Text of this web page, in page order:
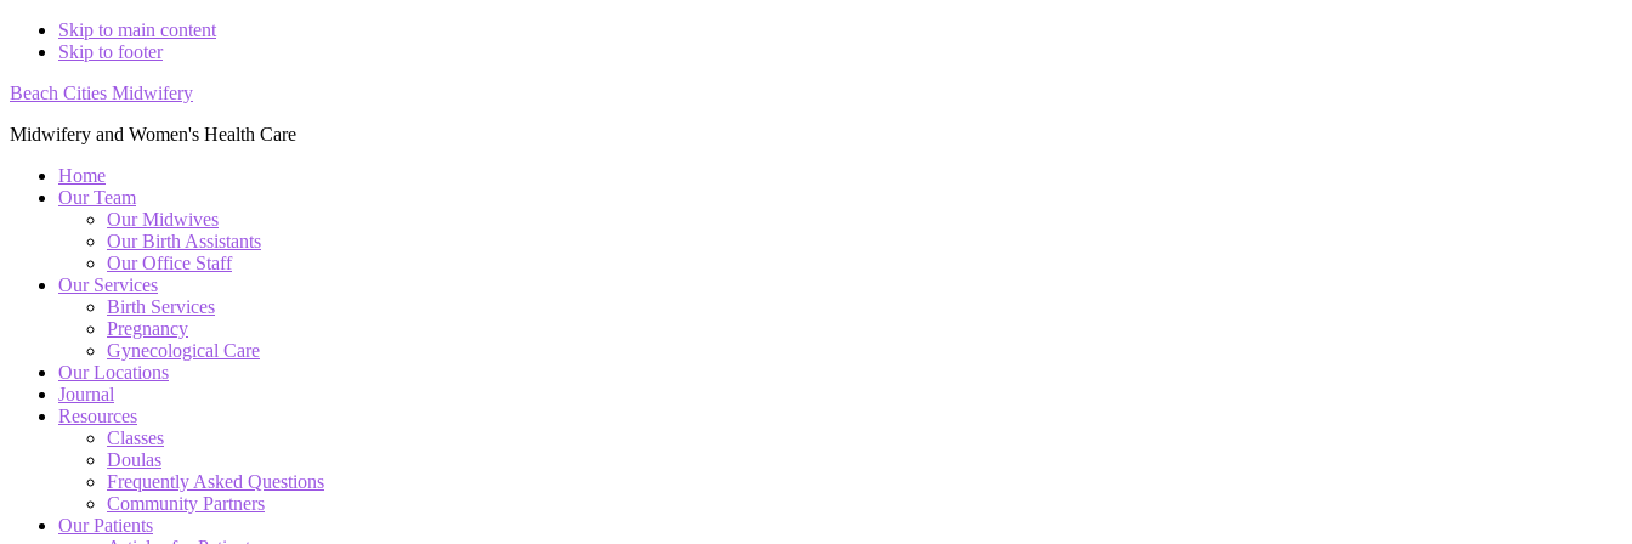
Skip to main content
Skip to footer
Beach Cities Midwifery
Midwifery and Women's Health Care
Home
Our Team
Our Midwives
Our Birth Assistants
Our Office Staff
Our Services
Birth Services
Pregnancy
Gynecological Care
Our Locations
Journal
Resources
Classes
Doulas
Frequently Asked Questions
Community Partners
Our Patients